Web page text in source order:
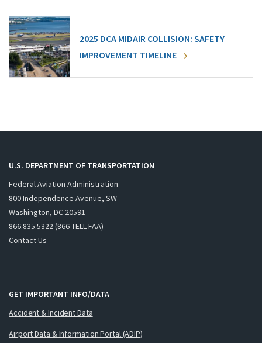
2025 DCA MIDAIR COLLISION: SAFETY
IMPROVEMENT TIMELINE
U.S. DEPARTMENT OF TRANSPORTATION
Federal Aviation Administration
800 Independence Avenue, SW
Washington, DC 20591
866.835.5322 (866-TELL-FAA)
Contact Us
GET IMPORTANT INFO/DATA
Accident & Incident Data
Airport Data & Information Portal (ADIP)